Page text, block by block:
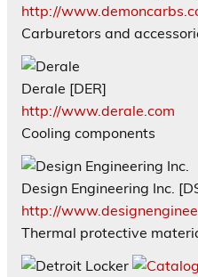
http://
Carburetors and
Derale [DER]
http://www.derale.com
Cooling components
Design Engineering Inc.
http://
Thermal protective